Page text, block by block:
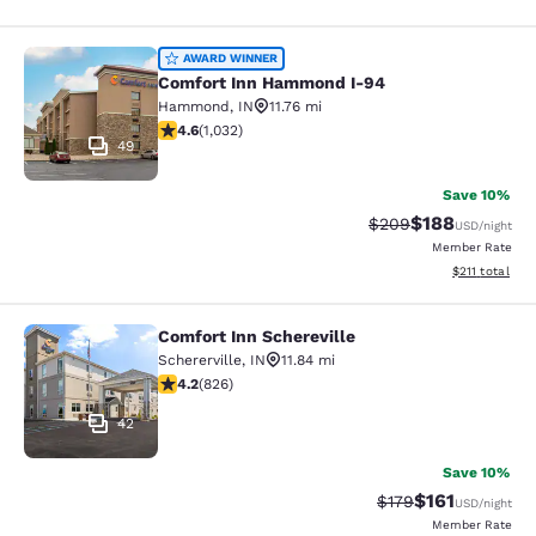
Comfort Inn Hammond I-94
49
AWARD WINNER
Comfort Inn Hammond I-94
Hammond, IN
11.76 mi
4.56 stars rating. Excellent. 1032 reviews
4.6(1,032)
Save 10%
Strikethrough Rate:
$209Discounted
$188USD/night
Member Rate
View
$211 total
Comfort Inn Schereville
42
Comfort Inn Schereville
Schererville, IN
11.84 mi
4.18 stars rating. Very Good. 826 reviews
4.2(826)
Save 10%
Strikethrough Rate:
$179Discounted
$161USD/night
Member Rate